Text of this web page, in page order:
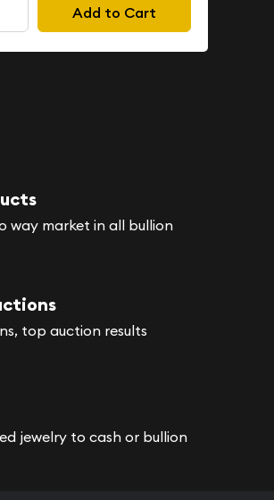
Add to Cart
way market in all bullion
top auction results
jewelry to cash or bullion